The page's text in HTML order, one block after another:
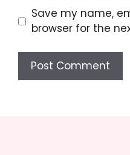
Save my name,
browser for the